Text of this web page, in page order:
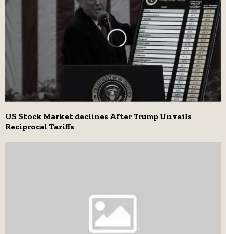
US Stock Market declines After Trump Unveils
Reciprocal Tariffs